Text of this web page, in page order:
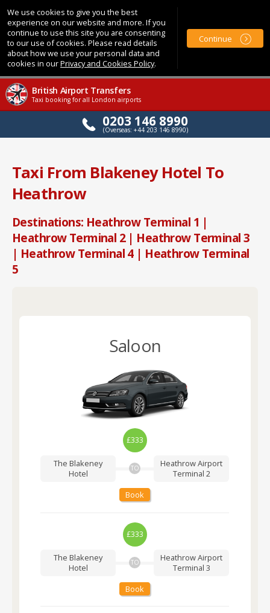
We use cookies to give you the best
experience on our website and more. If you
continue to use this site you are consenting
to our use of cookies. Please read details
about how we use your personal data and
cookies in ourPrivacy and Cookies Policy.
Continue
British Airport Transfers
Taxi booking for all London airports
0203 146 8990
(Overseas: +44 203 146 8990)
Taxi From Blakeney Hotel To
Heathrow
Destinations: Heathrow Terminal 1 |
Heathrow Terminal 2 | Heathrow Terminal 3
| Heathrow Terminal 4 | Heathrow Terminal
5
Saloon
£333
The Blakeney
Hotel
TO
Heathrow Airport
Terminal 2
Book
£333
The Blakeney
Hotel
TO
Heathrow Airport
Terminal 3
Book